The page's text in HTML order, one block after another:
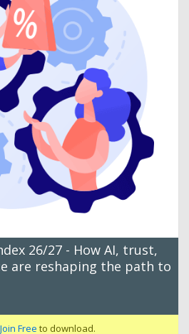
26/27 - How AI, trust,
are reshaping the path to
Join Free to download.